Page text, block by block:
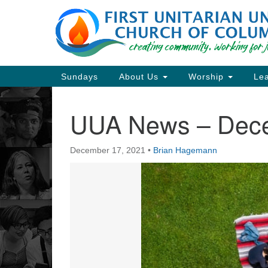
Google
Map
Directions from your current
Main
Navigation
Sundays About Us Worship
UUA News –
December 17, 2021 • Brian Hagemann
Section
Navigation